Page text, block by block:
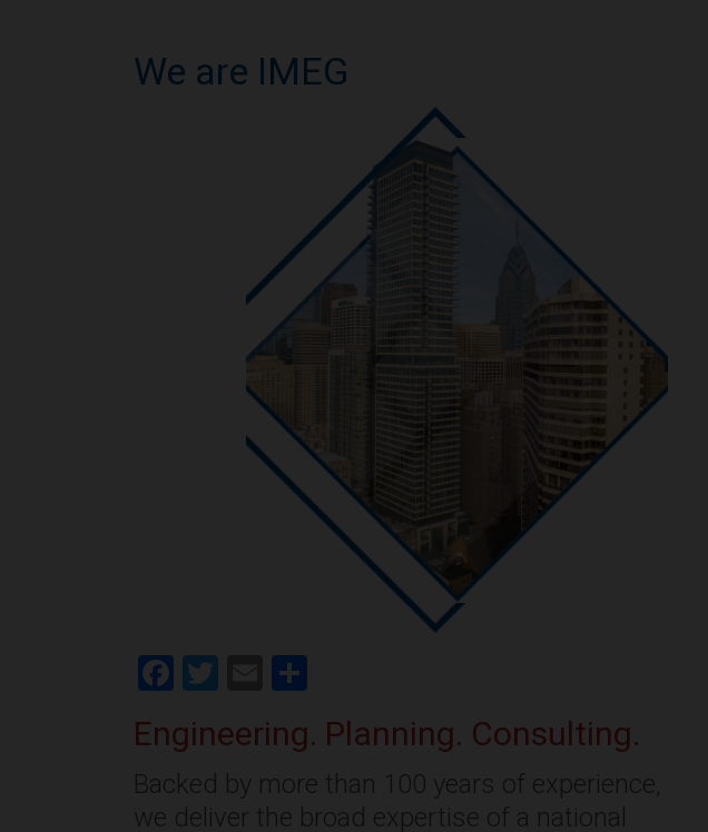
We are IMEG
Facebook
TwitterEmail
Engineering. Planning. Consulting.
Backed by more than 100 years of experience,
we deliver the broad expertise of a national